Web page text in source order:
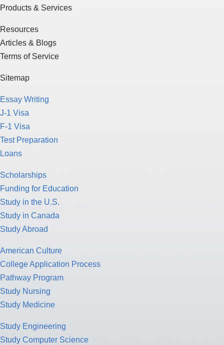
Products & Services
Resources
Articles & Blogs
Terms of Service
Sitemap
Essay Writing
J-1 Visa
F-1 Visa
Test Preparation
Loans
Scholarships
Funding for Education
Study in the U.S.
Study in Canada
Study Abroad
American Culture
College Application Process
Pathway Program
Study Nursing
Study Medicine
Study Engineering
Study Computer Science